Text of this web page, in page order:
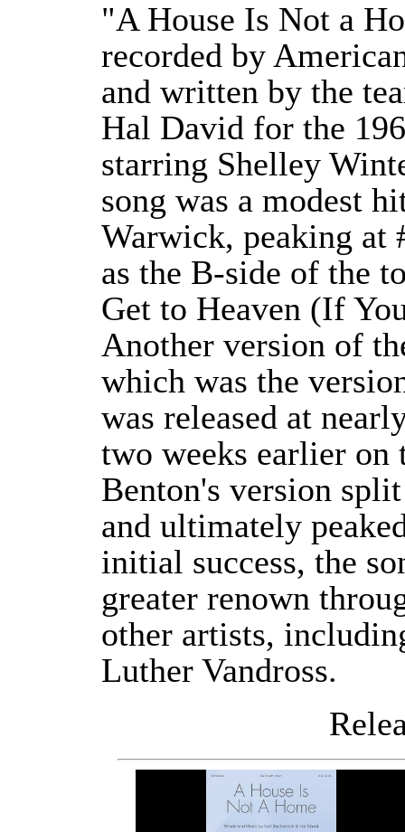
"A House Is Not a
recorded by
and written by the
Hal David for the
starring Shelley
song was a modest
Warwick, peaking at
as the B-side of the
Get to Heaven (If
Another version of
which was the
was released at
two weeks earlier
Benton's version
and ultimately
initial success, the
greater renown
other artists,
Luther Vandross.